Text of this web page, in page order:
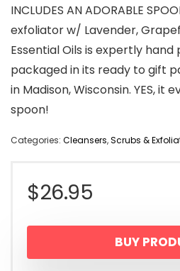
INCLUDES AN ADORABLE
exfoliator w/ Lavender,
Essential Oils is expertly
packaged in its ready to gift
in Madison, Wisconsin. YES, it
spoon!
Categories: Cleansers,Scrubs &
$26.95
BUY